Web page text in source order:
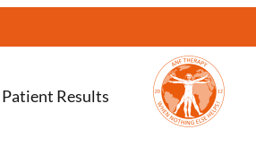
Patient Results